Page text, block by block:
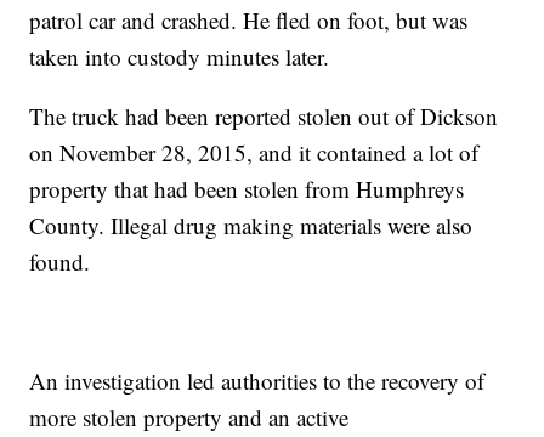
patrol car and crashed. He fled on foot, but was
taken into custody minutes later.
The truck had been reported stolen out of Dickson
on November 28, 2015, and it contained a lot of
property that had been stolen from Humphreys
County. Illegal drug making materials were also
found.
An investigation led authorities to the recovery of
more stolen property and an active